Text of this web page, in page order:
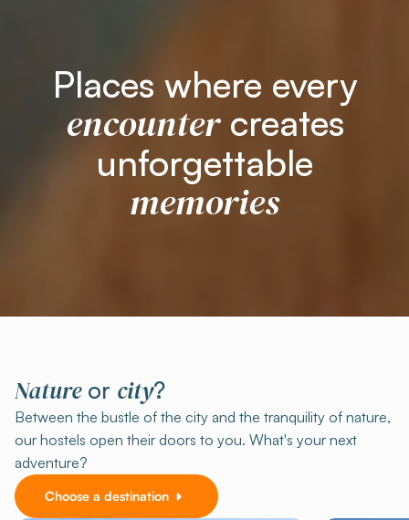
Places where every
encountercreates
unforgettable
memories
Natureor city?
Between the bustle of the city and the tranquility of nature,
our hostels open their doors to you. What's your next
adventure?
Choose a destination